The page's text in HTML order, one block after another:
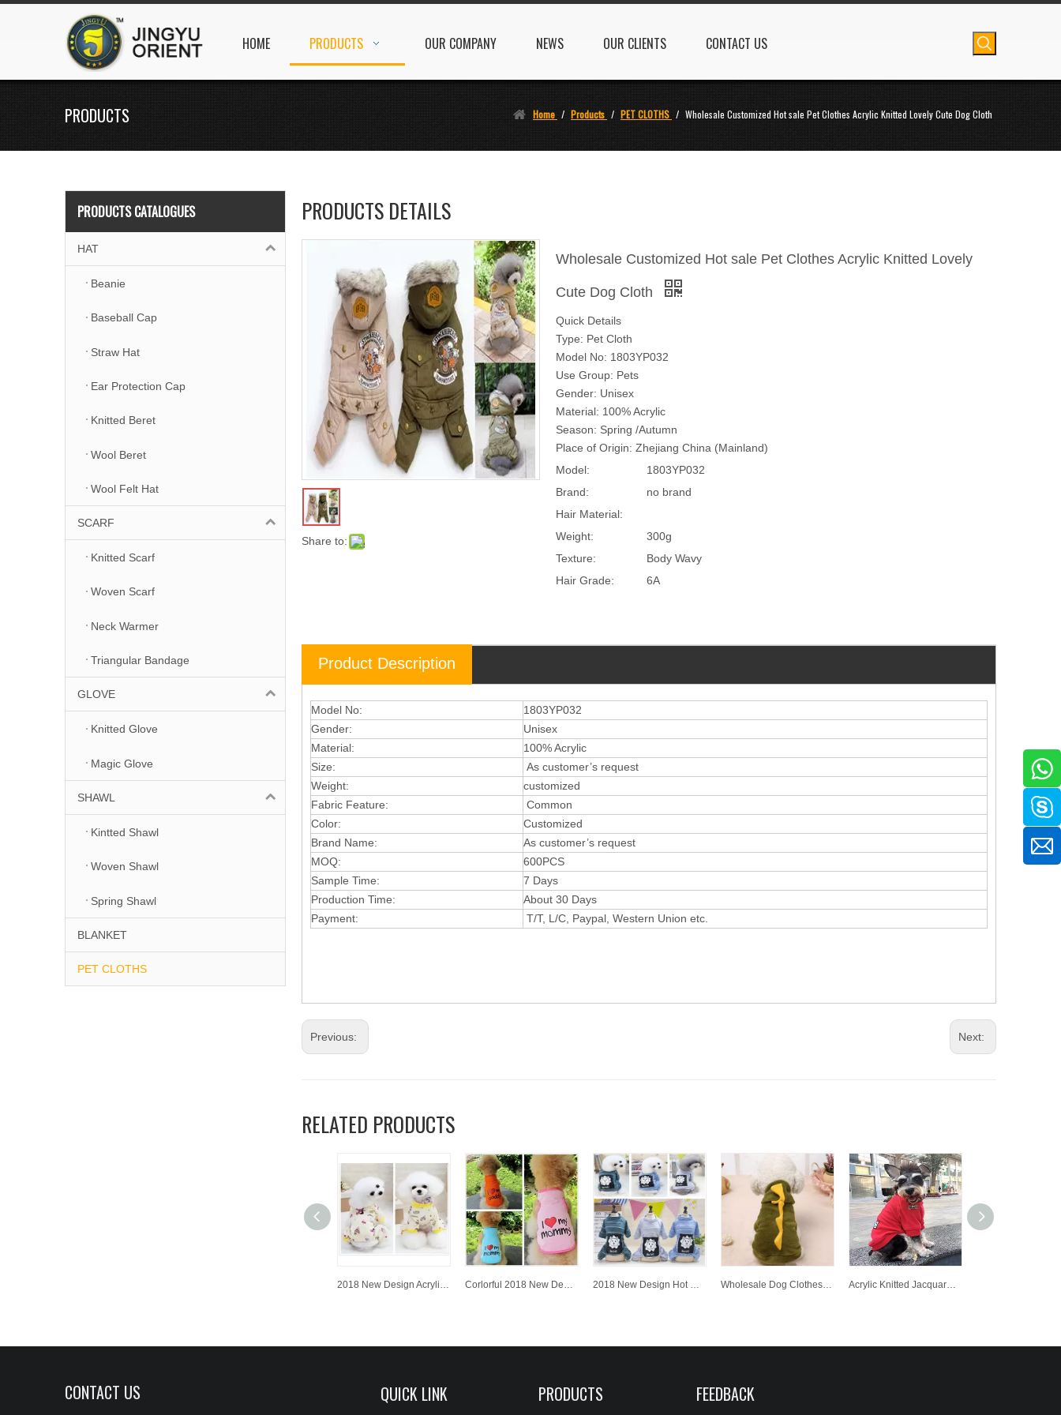
HOME PRODUCTS OUR COMPANY NEWS OUR CLIENTS CONTACT US
PRODUCTS Home / Products / PET CLOTHS / Wholesale Customized Hot sale Pet Clothes Acrylic Knitted Lovely Cute Dog Cloth
PRODUCTS CATALOGUES
HAT
Beanie
Baseball Cap
Straw Hat
Ear Protection Cap
Knitted Beret
Wool Beret
Wool Felt Hat
SCARF
Knitted Scarf
Woven Scarf
Neck Warmer
Triangular Bandage
GLOVE
Knitted Glove
Magic Glove
SHAWL
Kintted Shawl
Woven Shawl
Spring Shawl
BLANKET
PET CLOTHS
PRODUCTS DETAILS
Share to:
Wholesale Customized Hot sale Pet Clothes Acrylic Knitted Lovely
Cute Dog Cloth
Quick Details
Type: Pet Cloth
Model No: 1803YP032
Use Group: Pets
Gender: Unisex
Material: 100% Acrylic
Season: Spring /Autumn
Place of Origin: Zhejiang China (Mainland)
Model:
1803YP032
Brand:
no brand
Hair Material:
Weight:
300g
Texture:
Body Wavy
Hair Grade:
6A
Product Description
Model No:
1803YP032
Gender:
Unisex
Material:
100% Acrylic
Size:
As customer’s request
Weight:
customized
Fabric Feature: Common
Color:
Customized
Brand Name:
As customer’s request
MOQ:
600PCS
Sample Time:
7 Days
Production Time:
About 30 Days
Payment:
T/T, L/C, Paypal, Western Union etc.
Previous: Next:
RELATED PRODUCTS
CONTACT US QUICK LINK PRODUCTS FEEDBACK